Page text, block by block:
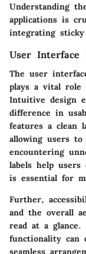
Understanding
applications is
integrating
User Interface
The user
plays a vital
Intuitive design
difference in
features a clean
allowing users
encountering
labels help
is essential for
Further,
and the overall
read at a glance.
functionality can